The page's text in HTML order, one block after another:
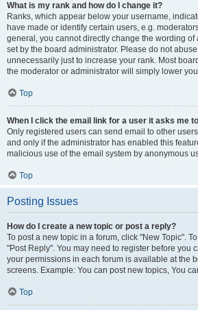
What is my rank and how do I change it?
Ranks, which appear below your username,
have made or identify certain users, e.g.
general, you cannot directly change the wording of
set by the board administrator. Please do not
unnecessarily just to increase your rank. Most
the moderator or administrator will simply lower
Top
When I click the email link for a user it asks me
Only registered users can send email to other
and only if the administrator has enabled this
malicious use of the email system by anonymous
Top
Posting Issues
How do I create a new topic or post a reply?
To post a new topic in a forum, click "New Topic".
"Post Reply". You may need to register before you
your permissions in each forum is available at the
screens. Example: You can post new topics, You
Top